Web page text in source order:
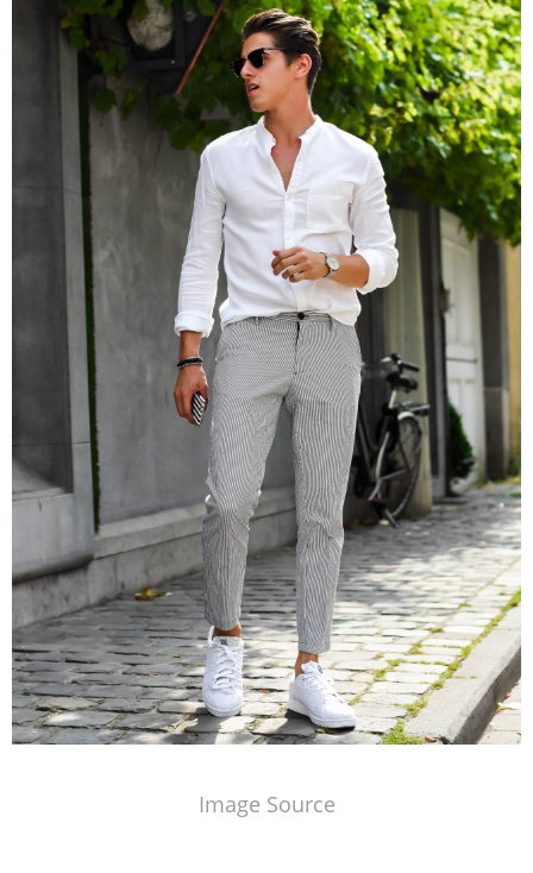
Image Source